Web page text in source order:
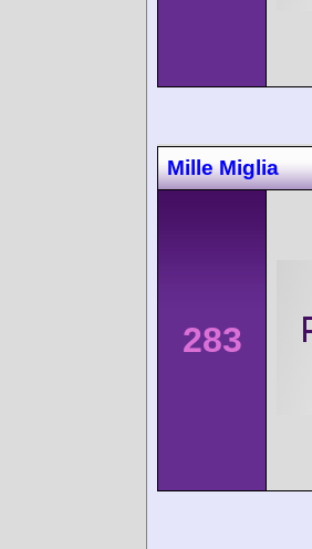
Mille Miglia
283